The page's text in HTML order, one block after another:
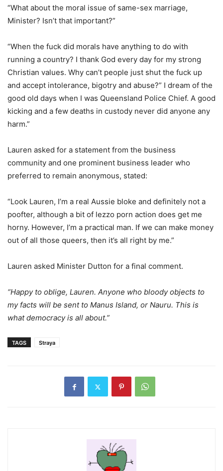
“What about the moral issue of same-sex marriage,
Minister? Isn’t that important?”
“When the fuck did morals have anything to do with
running a country? I thank God every day for my strong
Christian values. Why can’t people just shut the fuck up
and accept intolerance, bigotry and abuse?” I dream of the
good old days when I was Queensland Police Chief. A good
kicking and a few deaths in custody never did anyone any
harm.”
Lauren asked for a statement from the business
community and one prominent business leader who
preferred to remain anonymous, stated:
“Look Lauren, I’m a real Aussie bloke and definitely not a
poofter, although a bit of lezzo porn action does get me
horny. However, I’m a practical man. If we can make money
out of all those queers, then it’s all right by me.”
Lauren asked Minister Dutton for a final comment.
“Happy to oblige, Lauren. Anyone who bloody objects to
my facts will be sent to Manus Island, or Nauru. This is
what democracy is all about.”
TAGS Straya